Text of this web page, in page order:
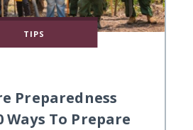
TIPS
Preparedness
Ways To Prepare